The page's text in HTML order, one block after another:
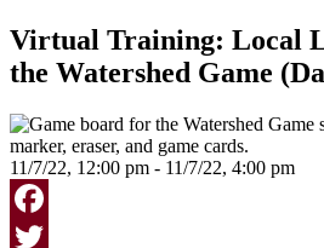
Virtual Training: Local
the Watershed Game
11/7/22, 12:00 pm - 11/7/22, 4:00 pm
Facebook